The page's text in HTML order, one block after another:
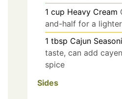
1 cup Heavy Cream
and-half for a
1 tbsp Cajun
taste, can add
spice
Sides